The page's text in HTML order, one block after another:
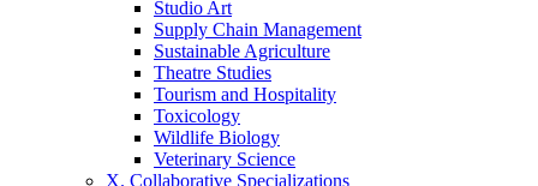
Studio Art
Supply Chain Management
Sustainable Agriculture
Theatre Studies
Tourism and Hospitality
Toxicology
Wildlife Biology
Veterinary Science
X. Collaborative Specializations